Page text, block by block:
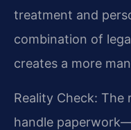
treatment and
combination of
creates a more
Reality Check: The
handle